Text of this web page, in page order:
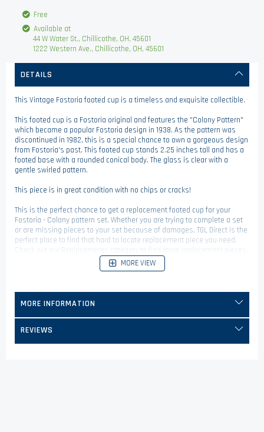
Free
Available at
44 W Water St., Chillicothe, OH, 45601
1222 Western Ave., Chillicothe, OH, 45601
DETAILS
This Vintage Fostoria footed cup is a timeless and exquisite collectible.
This footed cup is a Fostoria original and features the "Colony Pattern"
which became a popular Fostoria design in 1938. As the pattern was
discontinued in 1982, this is a special chance to own a gorgeous design
from Fostoria's past. This footed cup stands 2.25 inches tall and has a
footed base with a rounded conical body. The glass is clear with a
gentle swirled pattern.
This piece is in great condition with no chips or cracks!
This is the perfect chance to get a replacement footed cup for your
Fostoria - Colony pattern set. Whether you are trying to complete a set
or are missing pieces to your set because of damages, TGL Direct is the
perfect place to find that hard to locate replacement piece you need.
Check out our Replacements category to find more replacement pieces.
MORE VIEW
MORE INFORMATION
REVIEWS